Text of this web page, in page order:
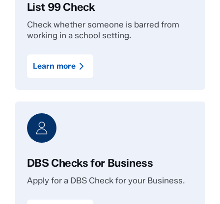
List 99 Check
Check whether someone is barred from
working in a school setting.
Learn more
DBS Checks for Business
Apply for a DBS Check for your Business.